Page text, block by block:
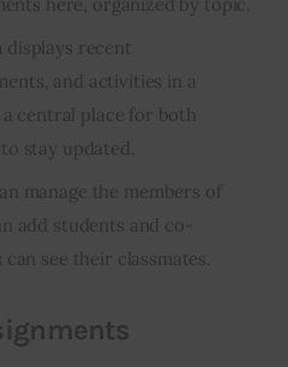
displays recent
and activities in a
central place for both
stay updated.
manage the members of
add students and co-
see their classmates.